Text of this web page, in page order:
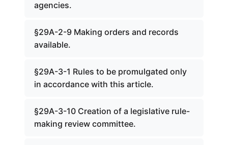
agencies.
§29A-2-9 Making orders and records
available.
§29A-3-1 Rules to be promulgated only
in accordance with this article.
§29A-3-10 Creation of a legislative rule-
making review committee.